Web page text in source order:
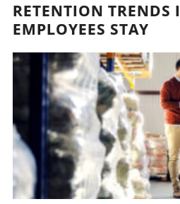
RETENTION TRENDS
EMPLOYEES STAY